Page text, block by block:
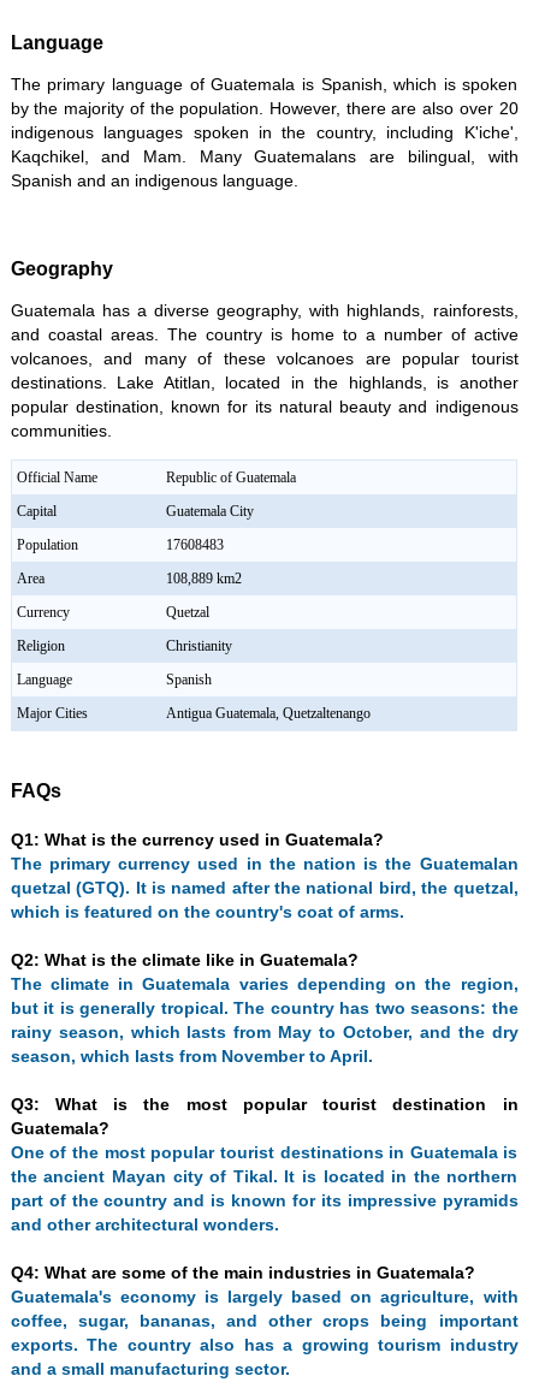
Language
The primary language of Guatemala is Spanish, which is spoken
by the majority of the population. However, there are also over 20
indigenous languages spoken in the country, including K'iche',
Kaqchikel, and Mam. Many Guatemalans are bilingual, with
Spanish and an indigenous language.
Geography
Guatemala has a diverse geography, with highlands, rainforests,
and coastal areas. The country is home to a number of active
volcanoes, and many of these volcanoes are popular tourist
destinations. Lake Atitlan, located in the highlands, is another
popular destination, known for its natural beauty and indigenous
communities.
Official Name
Republic of Guatemala
Capital
Guatemala City
Population
17608483
Area
108,889 km2
Currency
Quetzal
Religion
Christianity
Language
Spanish
Major Cities
Antigua Guatemala, Quetzaltenango
FAQs
Q1: What is the currency used in Guatemala?
The primary currency used in the nation is the Guatemalan
quetzal (GTQ). It is named after the national bird, the quetzal,
which is featured on the country's coat of arms.
Q2: What is the climate like in Guatemala?
The climate in Guatemala varies depending on the region,
but it is generally tropical. The country has two seasons: the
rainy season, which lasts from May to October, and the dry
season, which lasts from November to April.
Q3: What is the most popular tourist destination in
Guatemala?
One of the most popular tourist destinations in Guatemala is
the ancient Mayan city of Tikal. It is located in the northern
part of the country and is known for its impressive pyramids
and other architectural wonders.
Q4: What are some of the main industries in Guatemala?
Guatemala's economy is largely based on agriculture, with
coffee, sugar, bananas, and other crops being important
exports. The country also has a growing tourism industry
and a small manufacturing sector.